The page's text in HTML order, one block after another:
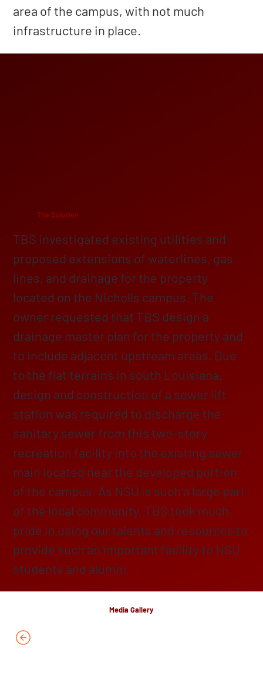
area of the campus, with not much
infrastructure in place.
The Solution
TBS investigated existing utilities and
proposed extensions of waterlines, gas
lines, and drainage for the property
located on the Nicholls campus. The
owner requested that TBS design a
drainage master plan for the property and
to include adjacent upstream areas. Due
to the flat terrains in south Louisiana,
design and construction of a sewer lift
station was required to discharge the
sanitary sewer from this two-story
recreation facility into the existing sewer
main located near the developed portion
of the campus. As NSU is such a large part
of the local community, TBS took much
pride in using our talents and resources to
provide such an important facility to NSU
students and alumni.
Media Gallery